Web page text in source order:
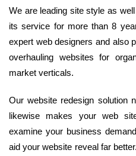
We are leading site style as
its service for more than 8
expert web designers and also
overhauling websites for
market verticals.
Our website redesign solution
likewise makes your web
examine your business
aid your website reveal far